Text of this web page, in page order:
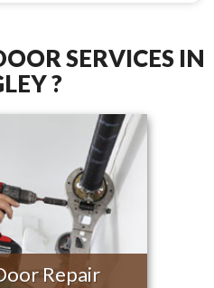
SERVICES IN
?
Repair